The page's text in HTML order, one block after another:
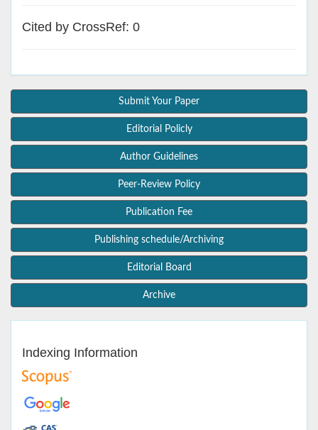
Cited by CrossRef: 0
Submit Your Paper
Editorial Policly
Author Guidelines
Peer-Review Policy
Publication Fee
Publishing schedule/Archiving
Editorial Board
Archive
Indexing Information